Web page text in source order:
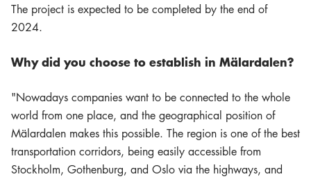
The project is expected to be completed by the end of
2024.
Why did you choose to establish in Mälardalen?
"Nowadays companies want to be connected to the whole
world from one place, and the geographical position of
Mälardalen makes this possible. The region is one of the best
transportation corridors, being easily accessible from
Stockholm, Gothenburg, and Oslo via the highways, and